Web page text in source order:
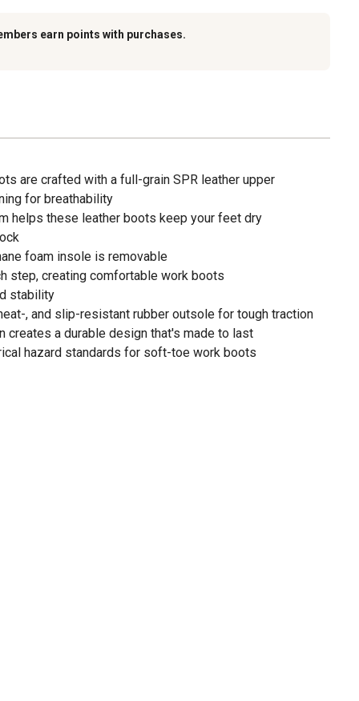
earn points with purchases.
are crafted with a full-grain SPR leather upper
for breathability
helps these leather boots keep your feet dry
foam insole is removable
step, creating comfortable work boots
stability
, and slip-resistant rubber outsole for tough traction
creates a durable design that's made to last
hazard standards for soft-toe work boots